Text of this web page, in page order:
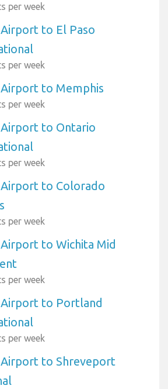
per week
to El Paso
per week
Airport to Memphis
per week
Airport to Ontario
per week
Airport to Colorado
per week
to Wichita Mid
per week
Airport to Portland
per week
Airport to Shreveport